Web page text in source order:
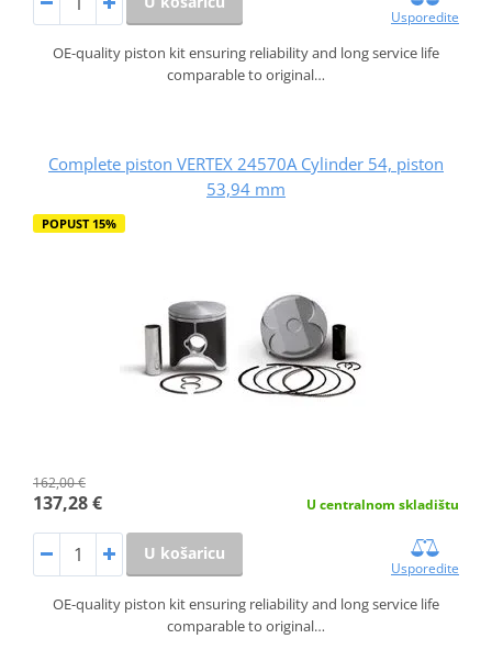
Usporedite
OE-quality piston kit ensuring reliability and long service life
comparable to original…
Complete piston VERTEX 24570A Cylinder 54, piston
53,94 mm
POPUST 15%
162,00 €
137,28 € U centralnom skladištu
U košaricu
Usporedite
OE-quality piston kit ensuring reliability and long service life
comparable to original…